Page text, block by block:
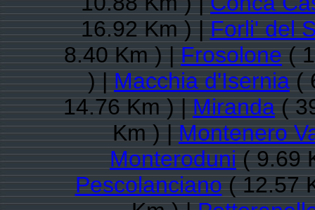
16.92 Km ) |Forli' del
8.40 Km ) |Frosolone(
) |Macchia d'Isernia(
14.76 Km ) |Miranda(
Km ) |Montenero
Monteroduni( 9.69
Pescolanciano( 12.57